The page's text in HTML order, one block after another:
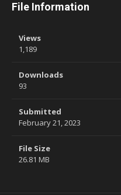
File Information
Views
1,189
Downloads
93
Submitted
February 21, 2023
File Size
26.81 MB